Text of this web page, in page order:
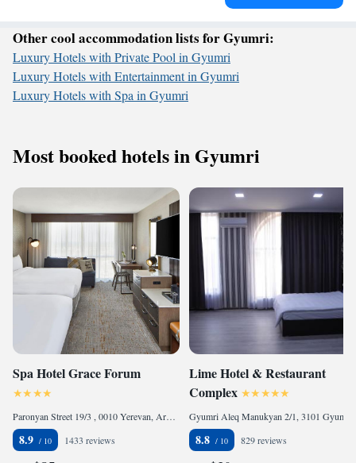
Other cool accommodation lists for Gyumri:
Luxury Hotels with Private Pool in Gyumri
Luxury Hotels with Entertainment in Gyumri
Luxury Hotels with Spa in Gyumri
Most booked hotels in Gyumri
Spa Hotel Grace Forum
Paronyan Street 19/3 , 0010 Yerevan, Armenia
8.9 1433 reviews
Lime Hotel & Restaurant
Complex
8.8 829 reviews